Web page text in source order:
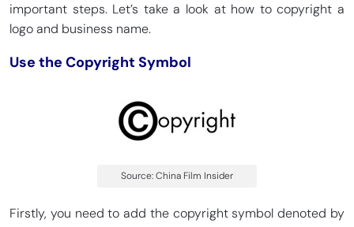
important steps. Let’s take a look at how to copyright a
logo and business name.
Use the Copyright Symbol
Source: China Film Insider
Firstly, you need to add the copyright symbol denoted by